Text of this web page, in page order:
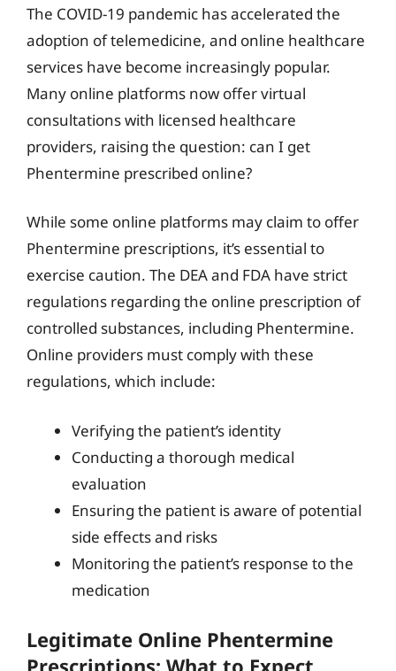
The COVID-19 pandemic has accelerated the
adoption of telemedicine, and online healthcare
services have become increasingly popular.
Many online platforms now offer virtual
consultations with licensed healthcare
providers, raising the question: can I get
Phentermine prescribed online?
While some online platforms may claim to offer
Phentermine prescriptions, it’s essential to
exercise caution. The DEA and FDA have strict
regulations regarding the online prescription of
controlled substances, including Phentermine.
Online providers must comply with these
regulations, which include:
Verifying the patient’s identity
Conducting a thorough medical
evaluation
Ensuring the patient is aware of potential
side effects and risks
Monitoring the patient’s response to the
medication
Legitimate Online Phentermine
Prescriptions: What to Expect